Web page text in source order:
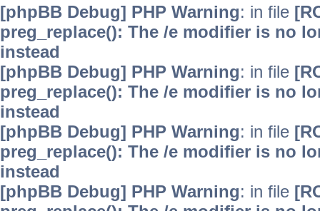
[phpBB Debug] PHP Warning: in file
preg_replace(): The /e modifier is no
instead
[phpBB Debug] PHP Warning: in file
preg_replace(): The /e modifier is no
instead
[phpBB Debug] PHP Warning: in file
preg_replace(): The /e modifier is no
instead
[phpBB Debug] PHP Warning: in file